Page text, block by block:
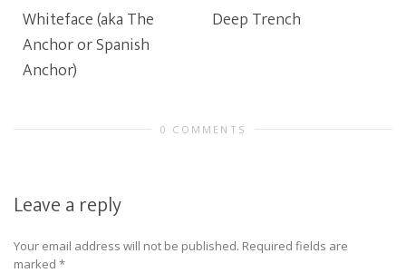
Whiteface (aka The
Anchor or Spanish
Anchor)
Deep Trench
0 COMMENTS
Leave a reply
Your email address will not be published. Required fields are
marked *